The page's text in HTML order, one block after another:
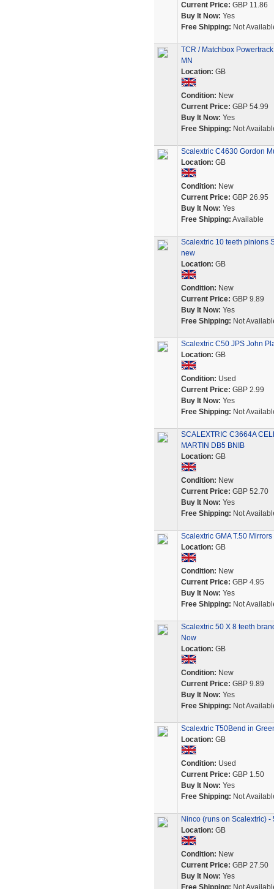
Current Price: GBP 11.86
Buy It Now: Yes
Free Shipping: Not
TCR / Matchbox
MN
Location: GB
Condition: New
Current Price: GBP 54.99
Buy It Now: Yes
Free Shipping: Not
Scalextric C4630 Gordon
Location: GB
Condition: New
Current Price: GBP 26.95
Buy It Now: Yes
Free Shipping: Available
Scalextric 10 teeth pinions
new
Location: GB
Condition: New
Current Price: GBP 9.89
Buy It Now: Yes
Free Shipping: Not
Scalextric C50 JPS John
Location: GB
Condition: Used
Current Price: GBP 2.99
Buy It Now: Yes
Free Shipping: Not
SCALEXTRIC C3664A
MARTIN DB5 BNIB
Location: GB
Condition: New
Current Price: GBP 52.70
Buy It Now: Yes
Free Shipping: Not
Scalextric GMA T.50
Location: GB
Condition: New
Current Price: GBP 4.95
Buy It Now: Yes
Free Shipping: Not
Scalextric 50 X 8 teeth
Now
Location: GB
Condition: New
Current Price: GBP 9.89
Buy It Now: Yes
Free Shipping: Not
Scalextric T50Bend in
Location: GB
Condition: Used
Current Price: GBP 1.50
Buy It Now: Yes
Free Shipping: Not
Ninco (runs on Scalextric)
Location: GB
Condition: New
Current Price: GBP 27.50
Buy It Now: Yes
Free Shipping: Not